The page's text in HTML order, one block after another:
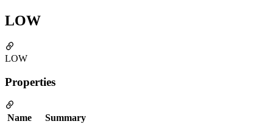
LOW
LOW
Properties
Name
Summary